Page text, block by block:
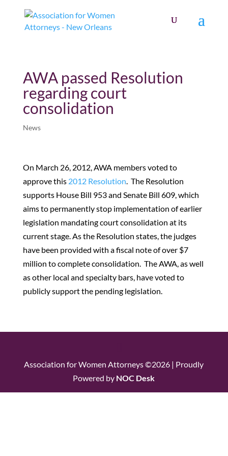
AWA passed Resolution
regarding court
consolidation
News
On March 26, 2012, AWA members voted to
approve this 2012 Resolution. The Resolution
supports House Bill 953 and Senate Bill 609, which
aims to permanently stop implementation of earlier
legislation mandating court consolidation at its
current stage. As the Resolution states, the judges
have been provided with a fiscal note of over $7
million to complete consolidation. The AWA, as well
as other local and specialty bars, have voted to
publicly support the pending legislation.
Association for Women Attorneys ©2026 | Proudly
Powered by NOC Desk